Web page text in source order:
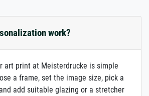
work?
art print at Meisterdrucke is simple
a frame, set the image size, pick a
add suitable glazing or a stretcher